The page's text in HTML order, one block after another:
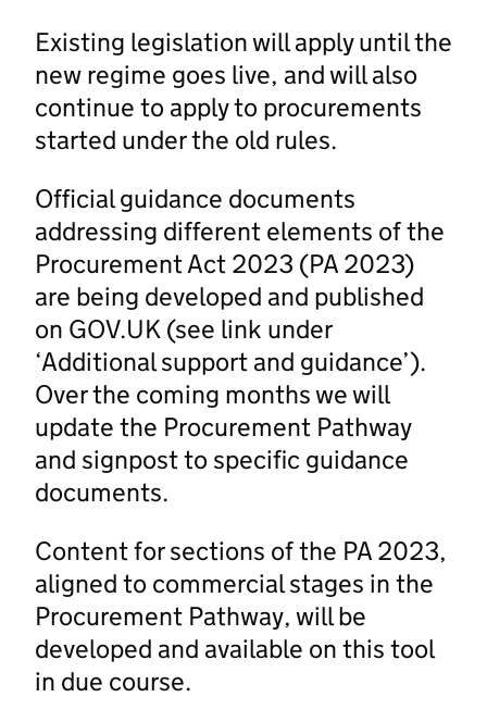
Existing legislation will apply until the
new regime goes live, and will also
continue to apply to procurements
started under the old rules.
Official guidance documents
addressing different elements of the
Procurement Act 2023 (PA 2023)
are being developed and published
on GOV.UK (see link under
‘Additional support and guidance’).
Over the coming months we will
update the Procurement Pathway
and signpost to specific guidance
documents.
Content for sections of the PA 2023,
aligned to commercial stages in the
Procurement Pathway, will be
developed and available on this tool
in due course.